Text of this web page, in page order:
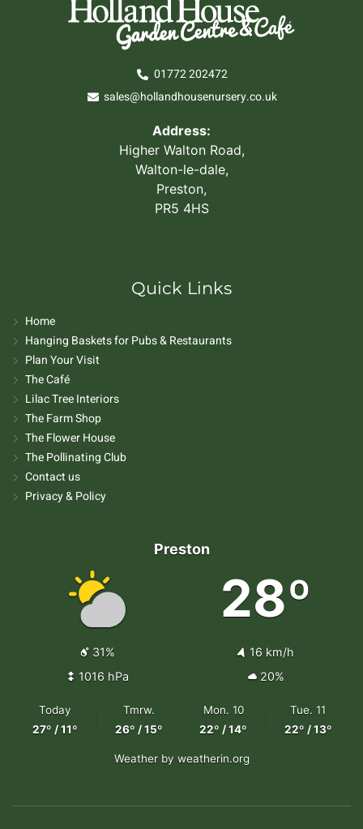
01772 202472
sales@hollandhousenursery.co.uk
Address:
Higher Walton Road,
Walton-le-dale,
Preston,
PR5 4HS
Quick Links
Home
Hanging Baskets for Pubs & Restaurants
Plan Your Visit
The Café
Lilac Tree Interiors
The Farm Shop
The Flower House
The Pollinating Club
Contact us
Privacy & Policy
Preston
28º
31%
16 km/h
1016 hPa
20%
Today
27º / 11º
Tmrw.
26º / 15º
Mon. 10
22º / 14º
Tue. 11
22º / 13º
Weatherby weatherin.org